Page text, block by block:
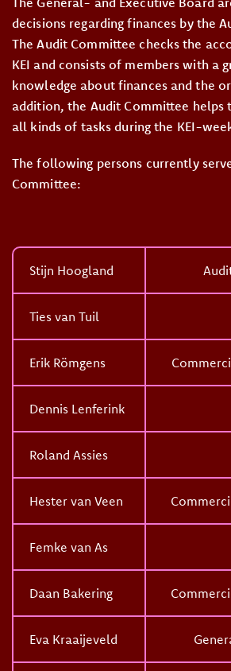
decisions regarding finances by the
The Audit Committee checks the
KEI and consists of members with a
knowledge about finances and the
addition, the Audit Committee helps
all kinds of tasks during the KEI-
The following persons currently
Committee:
Stijn Hoogland
Ties van Tuil
Erik Römgens
Dennis Lenferink
Roland Assies
Hester van Veen
Femke van As
Daan Bakering
Eva Kraaijeveld